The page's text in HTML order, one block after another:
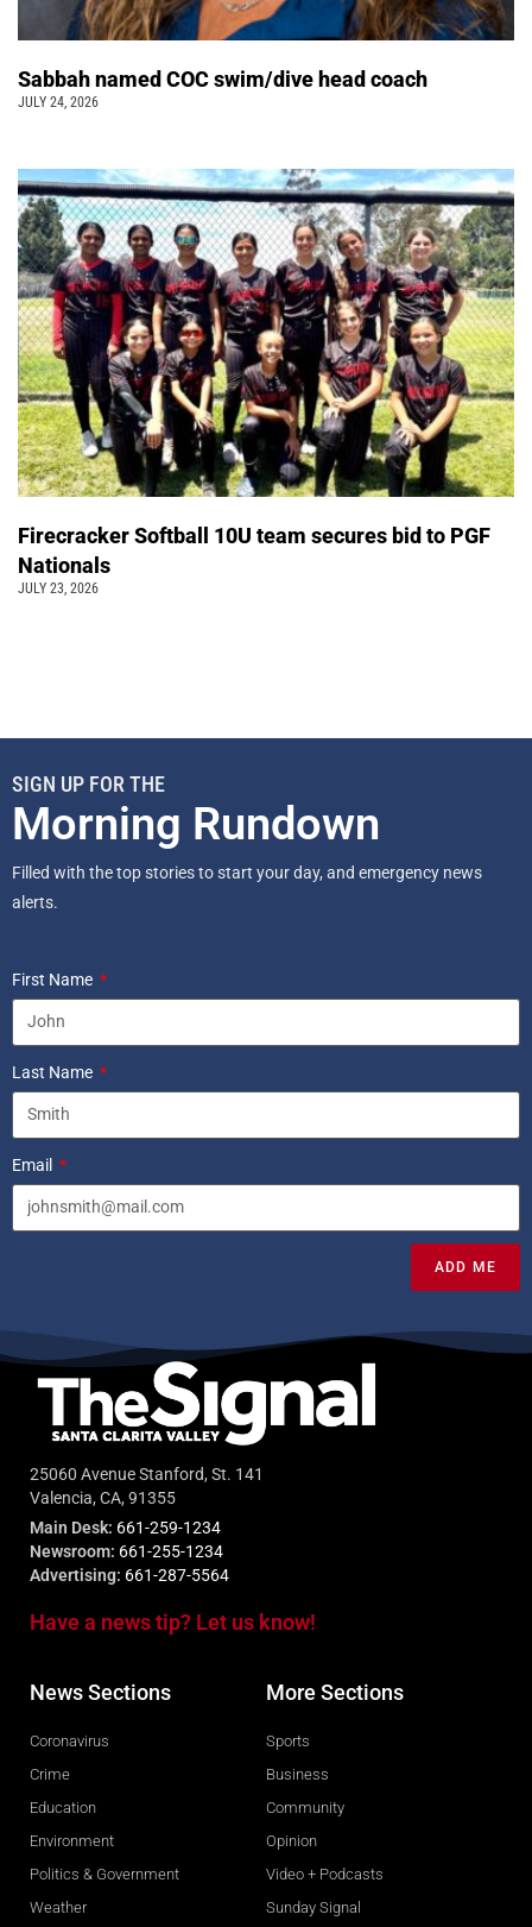
Sabbah named COC swim/dive head coach
JULY 24, 2026
Firecracker Softball 10U team secures bid to PGF
Nationals
JULY 23, 2026
SIGN UP FOR THE
Morning Rundown
Filled with the top stories to start your day, and emergency news
alerts.
First Name
Last Name
Email
ADD ME
25060 Avenue Stanford, St. 141
Valencia, CA, 91355
Main Desk: 661-259-1234
Newsroom: 661-255-1234
Advertising: 661-287-5564
Have a news tip? Let us know!
News Sections
Coronavirus
Crime
Education
Environment
Politics & Government
Weather
More Sections
Sports
Business
Community
Opinion
Video + Podcasts
Sunday Signal